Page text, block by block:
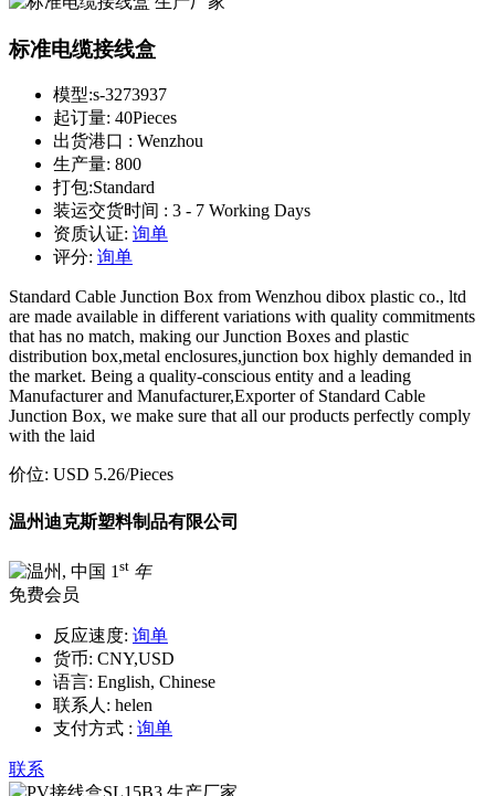
标准电缆接线盒
模型:s-3273937
起订量: 40Pieces
出货港口 : Wenzhou
生产量: 800
打包:Standard
装运交货时间 : 3 - 7 Working Days
资质认证: 询单
评分: 询单
Standard Cable Junction Box from Wenzhou dibox plastic co., ltd
are made available in different variations with quality commitments
that has no match, making our Junction Boxes and plastic
distribution box,metal enclosures,junction box highly demanded in
the market. Being a quality-conscious entity and a leading
Manufacturer and Manufacturer,Exporter of Standard Cable
Junction Box, we make sure that all our products perfectly comply
with the laid
价位: USD 5.26/Pieces
温州迪克斯塑料制品有限公司
1 st 年
免费会员
反应速度: 询单
货币: CNY,USD
语言: English, Chinese
联系人: helen
支付方式 : 询单
联系